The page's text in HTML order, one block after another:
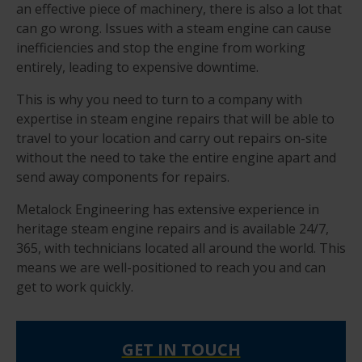
an effective piece of machinery, there is also a lot that
can go wrong. Issues with a steam engine can cause
inefficiencies and stop the engine from working
entirely, leading to expensive downtime.
This is why you need to turn to a company with
expertise in steam engine repairs that will be able to
travel to your location and carry out repairs on-site
without the need to take the entire engine apart and
send away components for repairs.
Metalock Engineering has extensive experience in
heritage steam engine repairs and is available 24/7,
365, with technicians located all around the world. This
means we are well-positioned to reach you and can
get to work quickly.
GET IN TOUCH